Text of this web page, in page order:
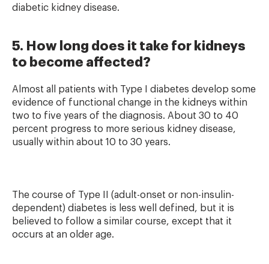
diabetic kidney disease.
5. How long does it take for kidneys
to become affected?
Almost all patients with Type I diabetes develop some
evidence of functional change in the kidneys within
two to five years of the diagnosis. About 30 to 40
percent progress to more serious kidney disease,
usually within about 10 to 30 years.
The course of Type II (adult-onset or non-insulin-
dependent) diabetes is less well defined, but it is
believed to follow a similar course, except that it
occurs at an older age.